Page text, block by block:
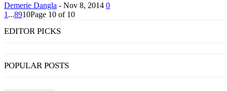
Demerie Dangla - Nov 8, 2014 0
1 ...8910Page 10 of 10
EDITOR PICKS
POPULAR POSTS